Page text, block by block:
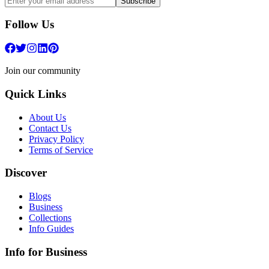
Follow Us
Join our community
Quick Links
About Us
Contact Us
Privacy Policy
Terms of Service
Discover
Blogs
Business
Collections
Info Guides
Info for Business